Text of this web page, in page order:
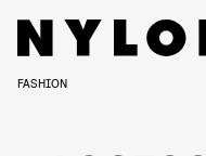
FASHION